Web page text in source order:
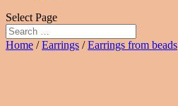
Select Page
Home /Earrings /Earrings from beads